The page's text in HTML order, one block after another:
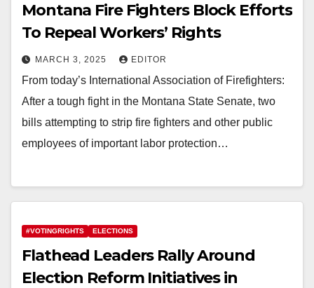
Montana Fire Fighters Block Efforts
To Repeal Workers’ Rights
MARCH 3, 2025 EDITOR
From today’s International Association of Firefighters:
After a tough fight in the Montana State Senate, two
bills attempting to strip fire fighters and other public
employees of important labor protection…
#VOTINGRIGHTS ELECTIONS
Flathead Leaders Rally Around
Election Reform Initiatives in